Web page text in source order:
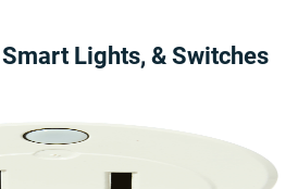
Lights, & Switches